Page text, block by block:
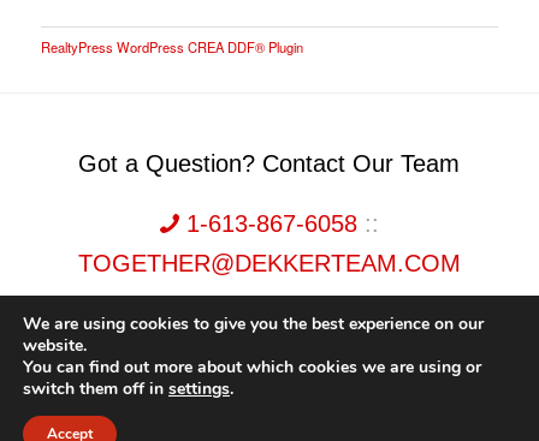
RealtyPress WordPress CREA DDF® Plugin
Got a Question? Contact Our Team
1-613-867-6058::
TOGETHER@DEKKERTEAM.COM
Dekker Team, Solid Rock Realty, Brokerage 1989-2026. All Rights Reserved.
We are using cookies to give you the best experience on our
website.
You can find out more about which cookies we are using or
switch them off in settings.
Accept